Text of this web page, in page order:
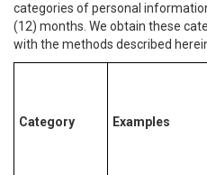
categories of personal
(12) months. We obtain these
with the methods described
Category Examples